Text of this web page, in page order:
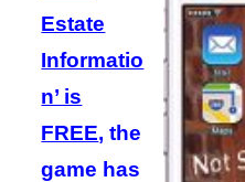
Estate
Informatio
n’ is
FREE, the
game has